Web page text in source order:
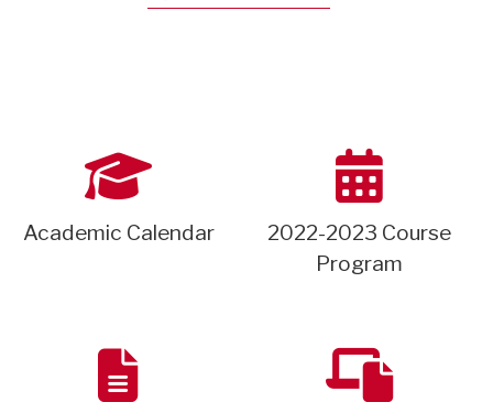
Academic Calendar
2022-2023 Course
Program